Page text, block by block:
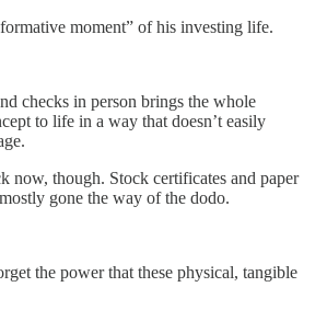
moment” of his investing life.
checks in person brings the whole
to life in a way that doesn’t easily
now, though. Stock certificates and paper
gone the way of the dodo.
the power that these physical, tangible